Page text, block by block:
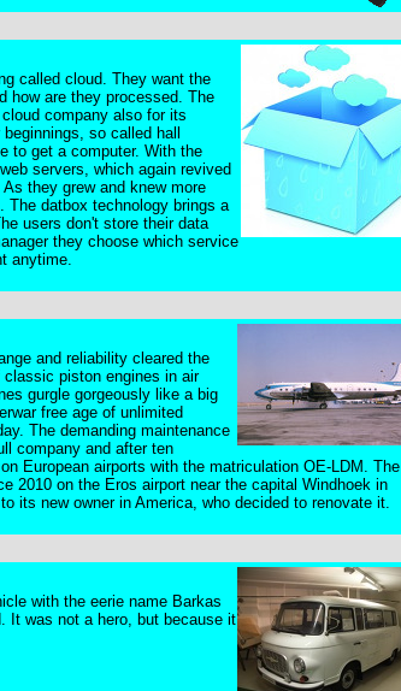
called cloud. They want the
how are they processed. The
company also for its
so called hall
to get a computer. With the
servers, which again revived
they grew and knew more
The datbox technology brings a
users don't store their data
they choose which service
anytime.
and reliability cleared the
piston engines in air
gurgle gorgeously like a big
free age of unlimited
The demanding maintenance
company and after ten
European airports with the matriculation OE-LDM. The
2010 on the Eros airport near the capital Windhoek in
its new owner in America, who decided to renovate it.
with the eerie name Barkas
It was not a hero, but because it